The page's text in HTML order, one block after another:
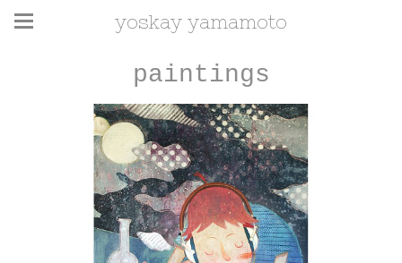
yoskay yamamoto
paintings